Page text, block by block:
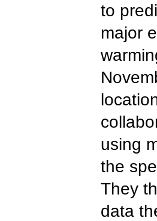
to
major
using
the
They
data